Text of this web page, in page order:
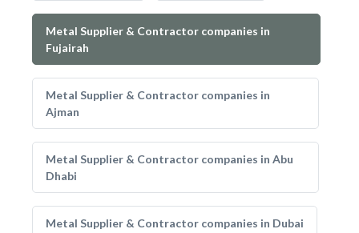
Metal Supplier & Contractor companies in
Fujairah
Metal Supplier & Contractor companies in
Ajman
Metal Supplier & Contractor companies in Abu
Dhabi
Metal Supplier & Contractor companies in Dubai